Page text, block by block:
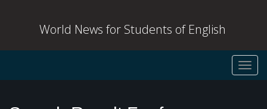
World News for Students of English